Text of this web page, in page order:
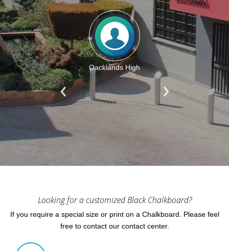
Oacklands High
Looking for a customized Black Chalkboard?
If you require a special size or print on a Chalkboard. Please feel
free to contact our contact center.